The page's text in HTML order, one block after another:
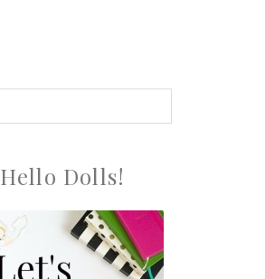
Hello Dolls!